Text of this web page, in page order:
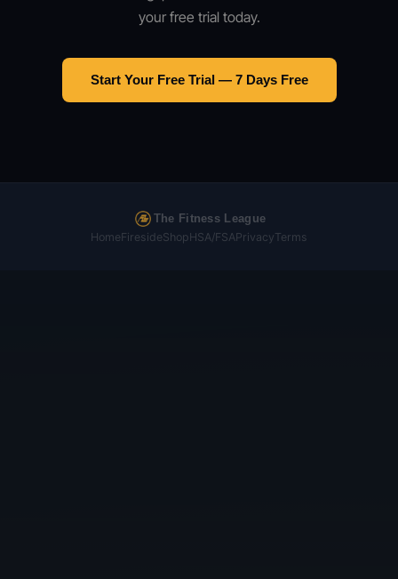
your free trial today.
Start Your Free Trial — 7 Days Free
The Fitness League
HomeFiresideShopHSA/FSAPrivacyTerms